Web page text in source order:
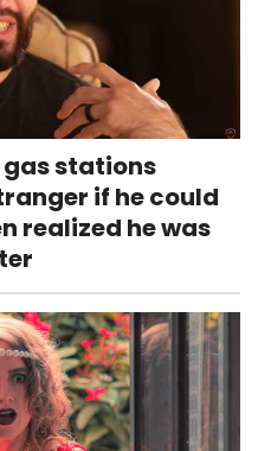
stations
if he could
realized he was